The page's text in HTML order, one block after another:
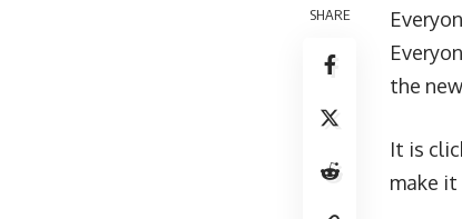
SHARE
the
It is
make